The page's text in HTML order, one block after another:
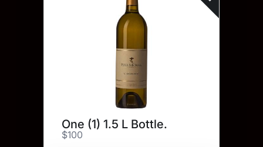
One (1) 1.5 L Bottle.
$100